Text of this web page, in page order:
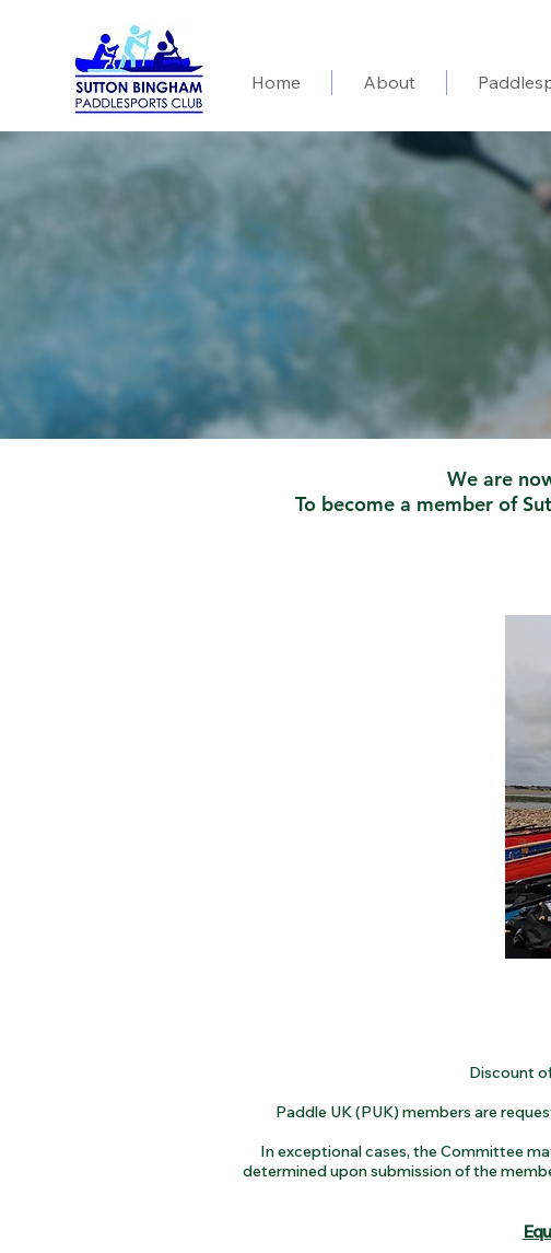
Home About
We are
To become a member of
Discount
Paddle UK (PUK) members are
In exceptional cases, the Committee
determined upon submission of the